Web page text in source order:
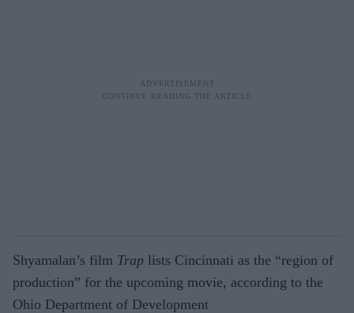
Shyamalan’s film Trap lists Cincinnati as the “region of
production” for the upcoming movie, according to the
Ohio Department of Development